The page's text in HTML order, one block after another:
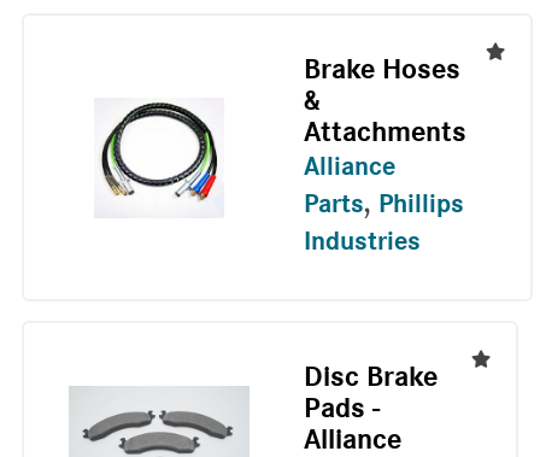
Brake Hoses
&
Attachments
Alliance
Parts, Phillips
Industries
Disc Brake
Pads -
Alliance